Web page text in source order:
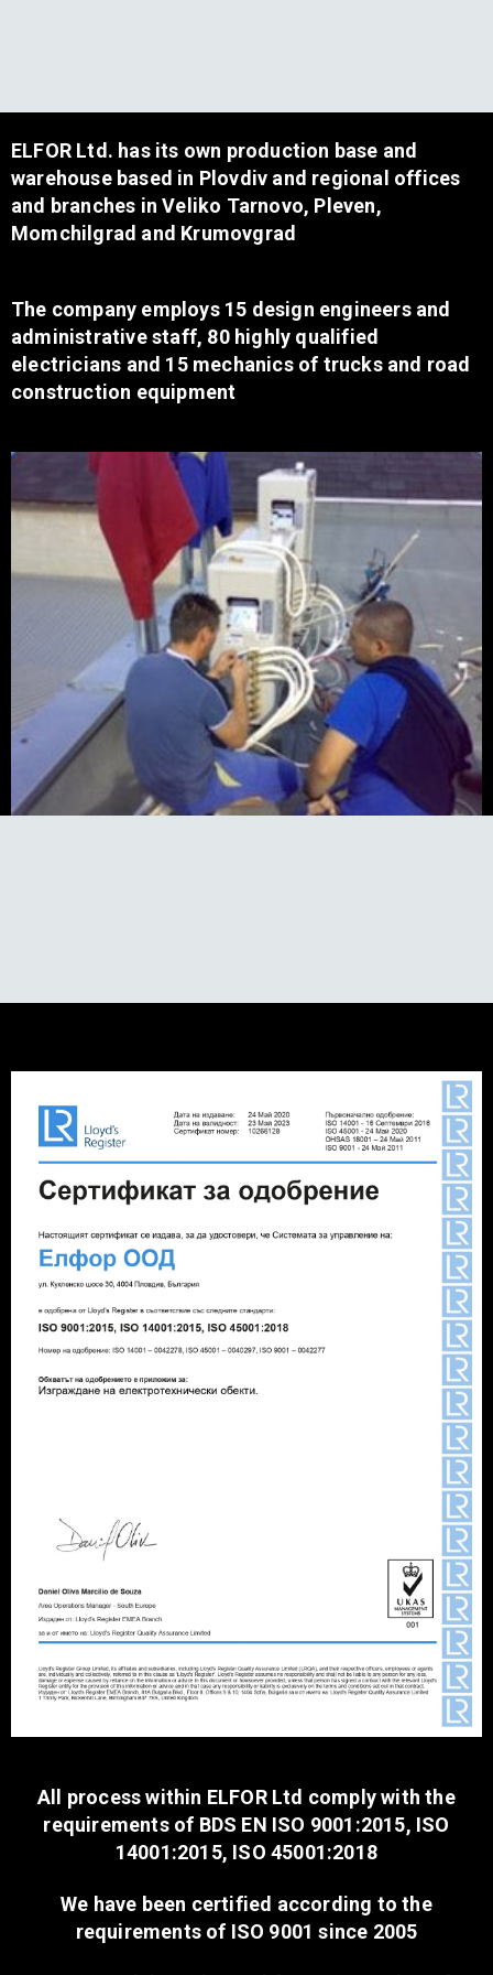
ELFOR Ltd. has its own production base and
warehouse based in Plovdiv and regional offices
and branches in Veliko Tarnovo, Pleven,
Momchilgrad and Krumovgrad
The company employs 15 design engineers and
administrative staff, 80 highly qualified
electricians and 15 mechanics of trucks and road
construction equipment
All process within ELFOR Ltd comply with the
requirements of BDS EN ISO 9001:2015, ISO
14001:2015, ISO 45001:2018
We have been certified according to the
requirements of ISO 9001 since 2005